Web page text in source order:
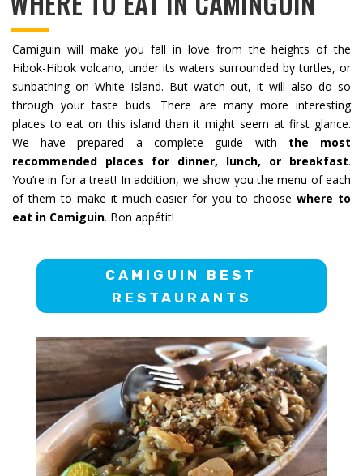
Camiguin will make you fall in love from the heights of the
Hibok-Hibok volcano, under its waters surrounded by turtles, or
sunbathing on White Island. But watch out, it will also do so
through your taste buds. There are many more interesting
places to eat on this island than it might seem at first glance.
We have prepared a complete guide with the most
recommended places for dinner, lunch, or breakfast.
You’re in for a treat! In addition, we show you the menu of each
of them to make it much easier for you to choosewhere to
eat in Camiguin. Bon appétit!
CAMIGUIN BEST
RESTAURANTS